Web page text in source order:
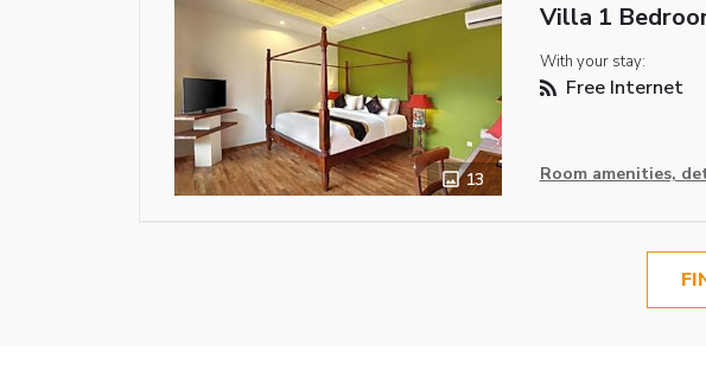
13
Villa 1
With your stay:
Free Internet
Room amenities,